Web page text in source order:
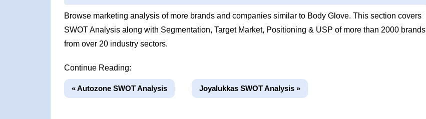
Browse marketing analysis of more brands and companies similar to Body Glove. This section covers
SWOT Analysis along with Segmentation, Target Market, Positioning & USP of more than 2000 brands
from over 20 industry sectors.
Continue Reading:
« Autozone SWOT Analysis Joyalukkas SWOT Analysis »